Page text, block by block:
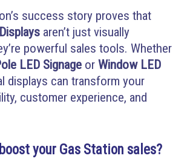
success story proves that
aren’t just visually
powerful sales tools. Whether
LED Signage orWindow LED
displays can transform your
customer experience, and
your Gas Station sales?